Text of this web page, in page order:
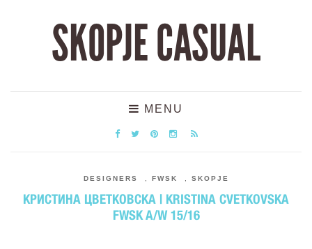
SKOPJE CASUAL
MENU
DESIGNERS FWSK SKOPJE
КРИСТИНА ЦВЕТКОВСКА | KRISTINA CVETKOVSKA
FWSK A/W 15/16